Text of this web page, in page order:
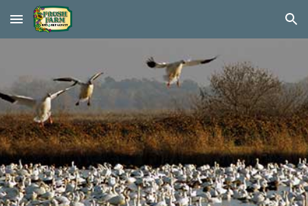
Skip to main content Skip to navigation